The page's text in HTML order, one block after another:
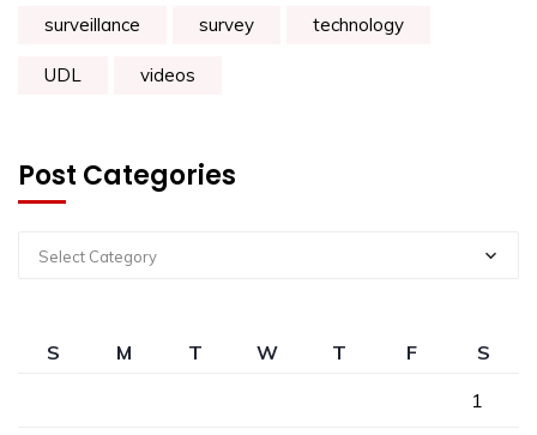
surveillance survey technology
UDL videos
Post Categories
Select Category
S M T W T F
S
1